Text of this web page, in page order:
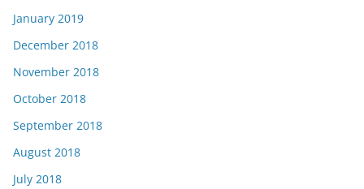
January 2019
December 2018
November 2018
October 2018
September 2018
August 2018
July 2018